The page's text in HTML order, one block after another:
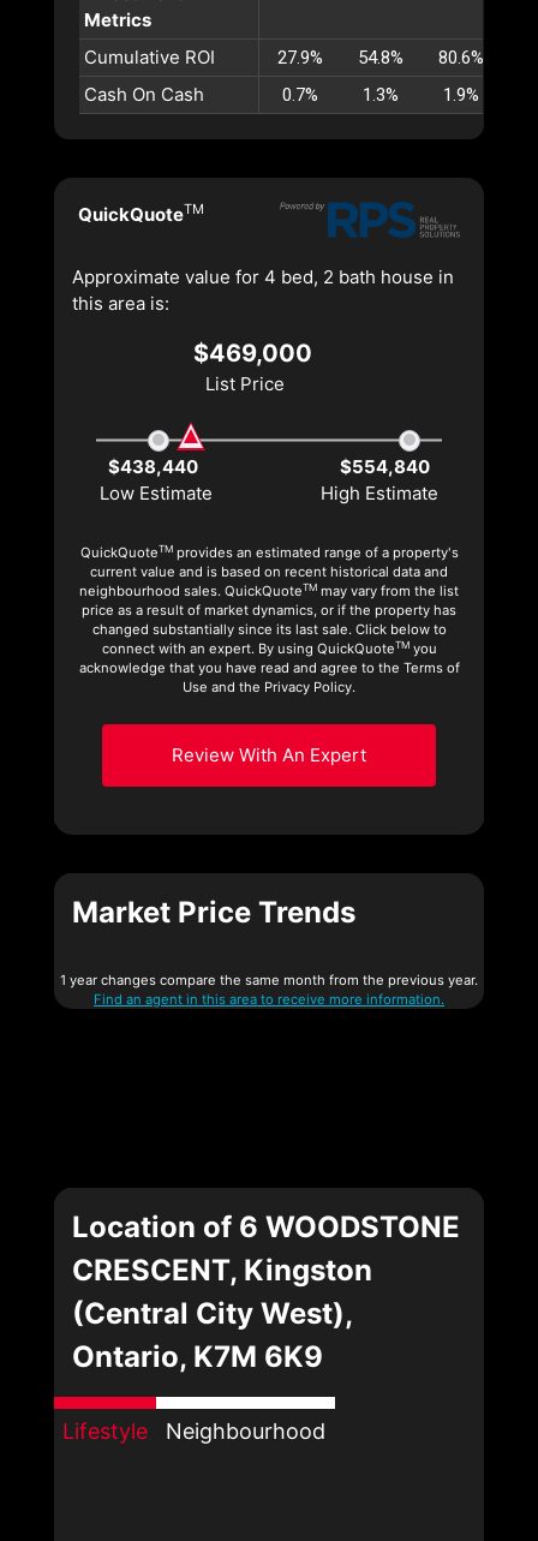
Metrics
Cumulative ROI
27.9% 54.8% 80.6%
Cash On Cash 0.7% 1.3% 1.9%
QuickQuoteTM
Approximate value for 4 bed, 2 bath house in
this area is:
$469,000
List Price
$438,440
$554,840
Low Estimate
High Estimate
QuickQuoteTMprovides an estimated range of a property's
current value and is based on recent historical data and
neighbourhood sales. QuickQuoteTM may vary from the list
price as a result of market dynamics, or if the property has
changed substantially since its last sale. Click below to
connect with an expert. By using QuickQuoteTMyou
acknowledge that you have read and agree to the Terms of
Use and the Privacy Policy.
Review With An Expert
Market Price Trends
1 year changes compare the same month from the previous year.
Find an agent in this area to receive more information.
Location of 6 WOODSTONE
CRESCENT, Kingston
(Central City West),
Ontario, K7M 6K9
Lifestyle Neighbourhood